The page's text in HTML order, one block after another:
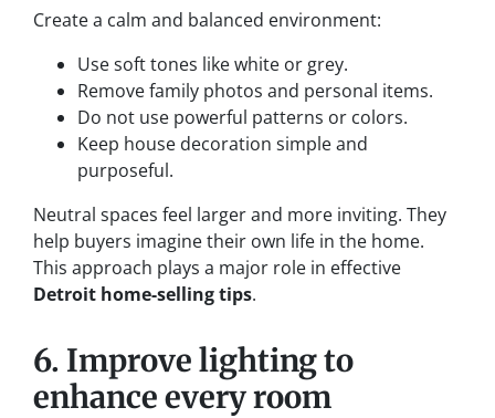
Create a calm and balanced environment:
Use soft tones like white or grey.
Remove family photos and personal items.
Do not use powerful patterns or colors.
Keep house decoration simple and
purposeful.
Neutral spaces feel larger and more inviting. They
help buyers imagine their own life in the home.
This approach plays a major role in effective
Detroit home-selling tips.
6. Improve lighting to
enhance every room